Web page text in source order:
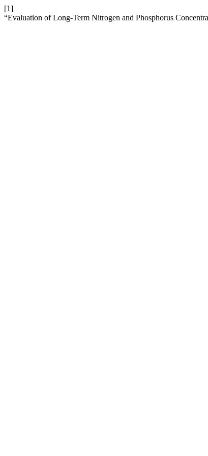
[1]
“Evaluation of Long-Term Nitrogen and Phosphorus